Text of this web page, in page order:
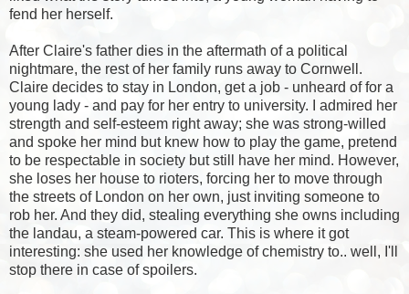
fend her herself.
After Claire's father dies in the aftermath of a political
nightmare, the rest of her family runs away to Cornwell.
Claire decides to stay in London, get a job - unheard of for a
young lady - and pay for her entry to university. I admired her
strength and self-esteem right away; she was strong-willed
and spoke her mind but knew how to play the game, pretend
to be respectable in society but still have her mind. However,
she loses her house to rioters, forcing her to move through
the streets of London on her own, just inviting someone to
rob her. And they did, stealing everything she owns including
the landau, a steam-powered car. This is where it got
interesting: she used her knowledge of chemistry to.. well, I'll
stop there in case of spoilers.